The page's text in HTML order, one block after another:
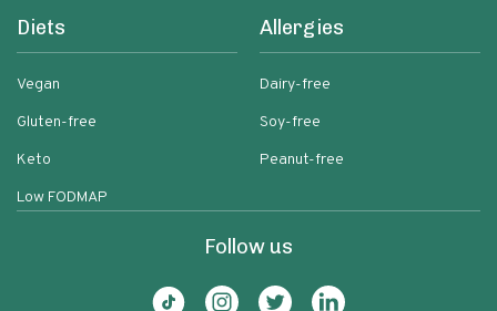
Diets
Vegan
Gluten-free
Keto
Low FODMAP
Allergies
Dairy-free
Soy-free
Peanut-free
Follow us